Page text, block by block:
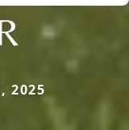
2025